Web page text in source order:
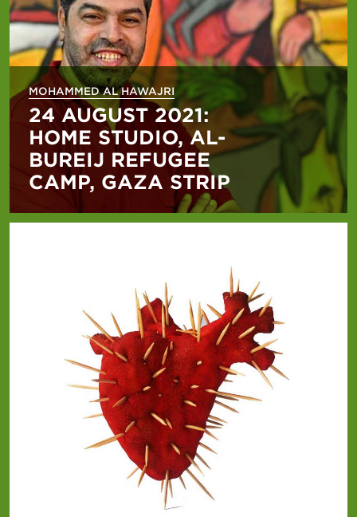
MOHAMMED AL HAWAJRI
24 AUGUST 2021:
HOME STUDIO, AL-
BUREIJ REFUGEE
CAMP, GAZA STRIP